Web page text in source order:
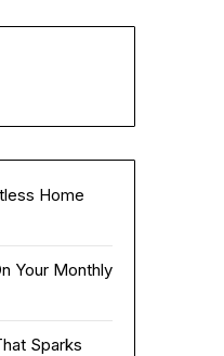
Home
Your Monthly
Sparks